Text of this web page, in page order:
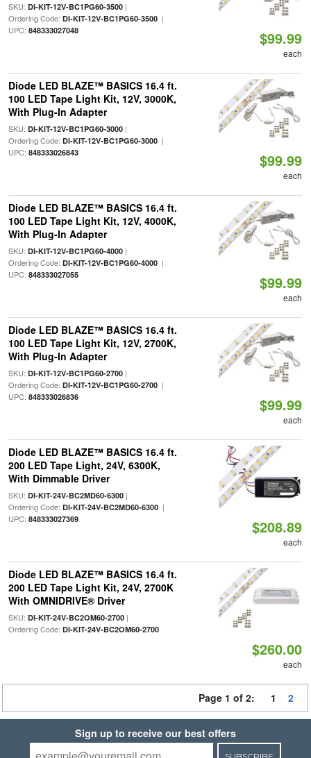
SKU: DI-KIT-12V-BC1PG60-3500|
Ordering Code: DI-KIT-12V-BC1PG60-3500|
UPC: 848333027048 $99.99
each
Diode LED BLAZE™ BASICS 16.4 ft.
100 LED Tape Light Kit, 12V, 3000K,
With Plug-In Adapter
SKU: DI-KIT-12V-BC1PG60-3000|
Ordering Code: DI-KIT-12V-BC1PG60-3000|
UPC: 848333026843 $99.99
each
Diode LED BLAZE™ BASICS 16.4 ft.
100 LED Tape Light Kit, 12V, 4000K,
With Plug-In Adapter
SKU: DI-KIT-12V-BC1PG60-4000|
Ordering Code: DI-KIT-12V-BC1PG60-4000|
UPC: 848333027055 $99.99
each
Diode LED BLAZE™ BASICS 16.4 ft.
100 LED Tape Light Kit, 12V, 2700K,
With Plug-In Adapter
SKU: DI-KIT-12V-BC1PG60-2700|
Ordering Code: DI-KIT-12V-BC1PG60-2700|
UPC: 848333026836 $99.99
each
Diode LED BLAZE™ BASICS 16.4 ft.
200 LED Tape Light, 24V, 6300K,
With Dimmable Driver
SKU: DI-KIT-24V-BC2MD60-6300|
Ordering Code: DI-KIT-24V-BC2MD60-6300|
UPC: 848333027369 $208.89
each
Diode LED BLAZE™ BASICS 16.4 ft.
200 LED Tape Light Kit, 24V, 2700K
With OMNIDRIVE® Driver
SKU: DI-KIT-24V-BC2OM60-2700|
Ordering Code: DI-KIT-24V-BC2OM60-2700
$260.00
each
Page 1 of 2: 1 2
Sign up to receive our best offers